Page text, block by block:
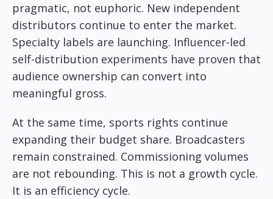
pragmatic, not euphoric. New independent
distributors continue to enter the market.
Specialty labels are launching. Influencer-led
self-distribution experiments have proven that
audience ownership can convert into
meaningful gross.
At the same time, sports rights continue
expanding their budget share. Broadcasters
remain constrained. Commissioning volumes
are not rebounding. This is not a growth cycle.
It is an efficiency cycle.